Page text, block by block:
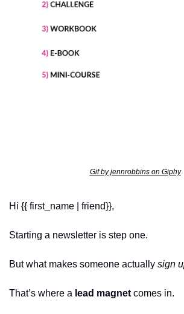
Gif by jennrobbins on Giphy
Hi {{ first_name | friend}},
Starting a newsletter is step one.
But what makes someone actually sign
That’s where a lead magnet comes in.